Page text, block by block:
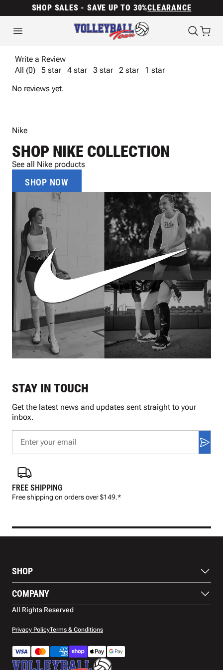
SHOP SALES - SAVE UP TO 30%CLEARANCE
Write a Review
All (0)
5 star 4 star 3 star 2 star
1 star
No reviews yet.
Nike
SHOP NIKE COLLECTION
See all Nike products
SHOP NOW
FREE SHIPPING
Free shipping on orders over $149.*
STAY IN TOUCH
Get the latest news and updates sent straight to your
inbox.
SHOP
Footwear
Protection
Apparel
Accessories
COMPANY
About Us
Contact Us
Warranty
Shipping
All Rights Reserved
Privacy PolicyTerms & Conditions